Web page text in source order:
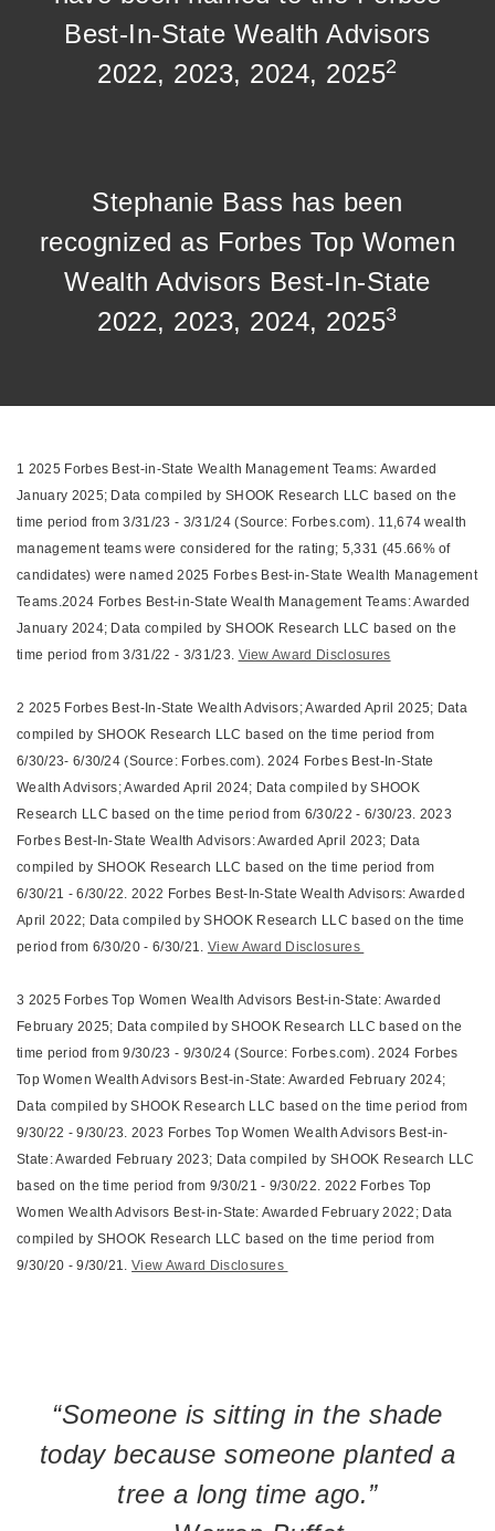
Best-In-State Wealth Advisors
2022, 2023, 2024, 20252
Stephanie Bass has been
recognized as Forbes Top Women
Wealth Advisors Best-In-State
2022, 2023, 2024, 20253
1 2025 Forbes Best-in-State Wealth Management Teams: Awarded
January 2025; Data compiled by SHOOK Research LLC based on the
time period from 3/31/23 - 3/31/24 (Source: Forbes.com). 11,674 wealth
management teams were considered for the rating; 5,331 (45.66% of
candidates) were named 2025 Forbes Best-in-State Wealth Management
Teams.2024 Forbes Best-in-State Wealth Management Teams: Awarded
January 2024; Data compiled by SHOOK Research LLC based on the
time period from 3/31/22 - 3/31/23. View Award Disclosures
2 2025 Forbes Best-In-State Wealth Advisors; Awarded April 2025; Data
compiled by SHOOK Research LLC based on the time period from
6/30/23- 6/30/24 (Source: Forbes.com). 2024 Forbes Best-In-State
Wealth Advisors; Awarded April 2024; Data compiled by SHOOK
Research LLC based on the time period from 6/30/22 - 6/30/23. 2023
Forbes Best-In-State Wealth Advisors: Awarded April 2023; Data
compiled by SHOOK Research LLC based on the time period from
6/30/21 - 6/30/22. 2022 Forbes Best-In-State Wealth Advisors: Awarded
April 2022; Data compiled by SHOOK Research LLC based on the time
period from 6/30/20 - 6/30/21. View Award Disclosures
3 2025 Forbes Top Women Wealth Advisors Best-in-State: Awarded
February 2025; Data compiled by SHOOK Research LLC based on the
time period from 9/30/23 - 9/30/24 (Source: Forbes.com). 2024 Forbes
Top Women Wealth Advisors Best-in-State: Awarded February 2024;
Data compiled by SHOOK Research LLC based on the time period from
9/30/22 - 9/30/23. 2023 Forbes Top Women Wealth Advisors Best-in-
State: Awarded February 2023; Data compiled by SHOOK Research LLC
based on the time period from 9/30/21 - 9/30/22. 2022 Forbes Top
Women Wealth Advisors Best-in-State: Awarded February 2022; Data
compiled by SHOOK Research LLC based on the time period from
9/30/20 - 9/30/21.View Award Disclosures
“Someone is sitting in the shade
today because someone planted a
tree a long time ago.”